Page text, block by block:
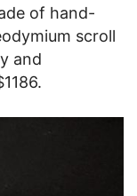
of hand-
scroll
and